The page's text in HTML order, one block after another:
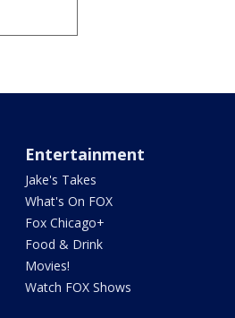
Entertainment
Jake's Takes
What's On FOX
Fox Chicago+
Food & Drink
Movies!
Watch FOX Shows